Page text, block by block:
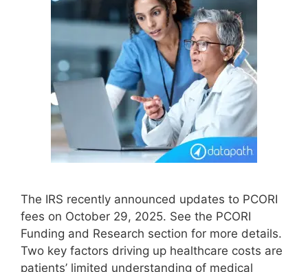
The IRS recently announced updates to PCORI
fees on October 29, 2025. See the PCORI
Funding and Research section for more details.
Two key factors driving up healthcare costs are
patients’ limited understanding of medical